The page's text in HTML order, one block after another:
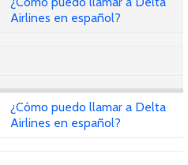
Airlines en español?
¿Cómo puedo llamar a Delta
Airlines en español?